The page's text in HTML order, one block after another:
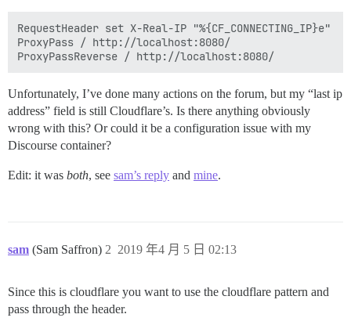
RequestHeader set X-Real-IP "%{CF_CONNECTING_IP}e"
ProxyPass / http://localhost:8080/
Unfortunately, I’ve done many actions on the forum, but my “last ip
address” field is still Cloudflare’s. Is there anything obviously
wrong with this? Or could it be a configuration issue with my
Discourse container?
Edit: it was both, see sam’s reply and mine.
sam (Sam Saffron) 2019 年4 月 5 日 02:13
2
Since this is cloudflare you want to use the cloudflare pattern and
pass through the header.